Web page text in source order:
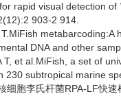
rapid visual detection of
903-2 914.
DNA and other
T, et al.MiFish, a set of
subtropical marine
细胞李氏杆菌RPA-LF快